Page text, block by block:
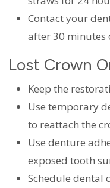
Contact your
after 30 minutes
Lost Crown
Keep the
Use temporary
to reattach the
Use denture
exposed tooth
Schedule dental